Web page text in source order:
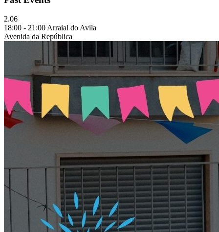
2.06
18:00 - 21:00 Arraial do Avila
Avenida da República